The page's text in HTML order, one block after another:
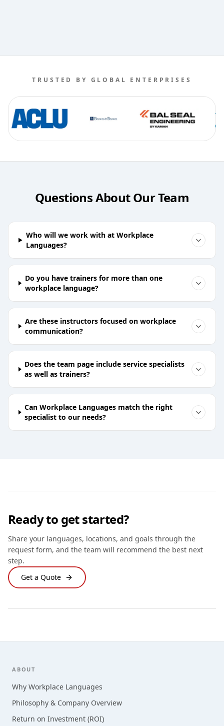
TRUSTED BY GLOBAL ENTERPRISES
Questions About Our Team
Who will we work with at Workplace
Languages?
Do you have trainers for more than one
workplace language?
Are these instructors focused on workplace
communication?
Does the team page include service specialists
as well as trainers?
Can Workplace Languages match the right
specialist to our needs?
Ready to get started?
Share your languages, locations, and goals through the
request form, and the team will recommend the best next
step.
Get a Quote
Footer
ABOUT
Why Workplace Languages
Philosophy & Company Overview
Return on Investment (ROI)